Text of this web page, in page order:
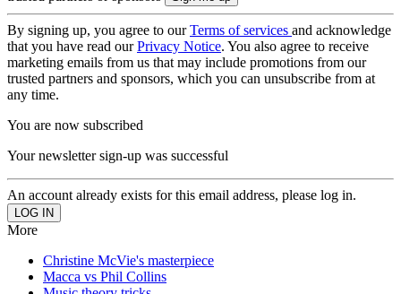
By signing up, you agree to ourTerms of services and acknowledge
that you have read ourPrivacy Notice. You also agree to receive
marketing emails from us that may include promotions from our
trusted partners and sponsors, which you can unsubscribe from at
any time.
You are now subscribed
Your newsletter sign-up was successful
An account already exists for this email address, please log in.
More
Christine McVie's masterpiece
Macca vs Phil Collins